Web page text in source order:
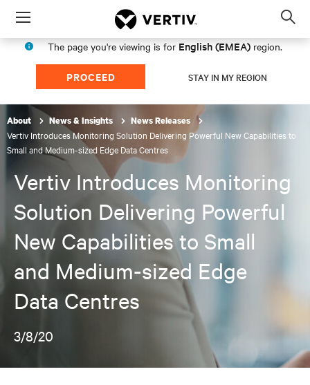
Menu
The page you're viewing is for English (EMEA) region.
PROCEED STAY IN MY REGION
About News & Insights News Releases
Vertiv Introduces Monitoring Solution Delivering Powerful New Capabilities to
Small and Medium-sized Edge Data Centres
Vertiv Introduces Monitoring
Solution Delivering Powerful
New Capabilities to Small
and Medium-sized Edge
Data Centres
3/8/20